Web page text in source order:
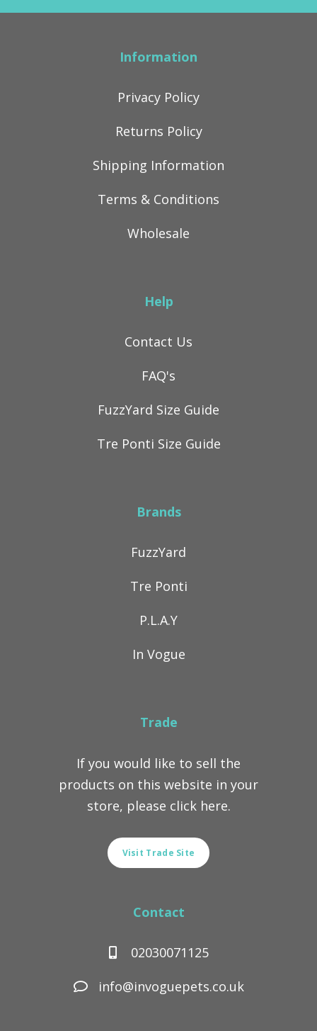
Information
Privacy Policy
Returns Policy
Shipping Information
Terms & Conditions
Wholesale
Help
Contact Us
FAQ's
FuzzYard Size Guide
Tre Ponti Size Guide
Brands
FuzzYard
Tre Ponti
P.L.A.Y
In Vogue
Trade
If you would like to sell the
products on this website in your
store, please click here.
Visit Trade Site
Contact
02030071125
info@invoguepets.co.uk